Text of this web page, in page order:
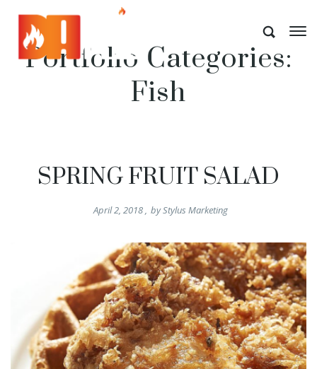
Portfolio Categories:
Fish
SPRING FRUIT SALAD
April 2, 2018, byStylus Marketing